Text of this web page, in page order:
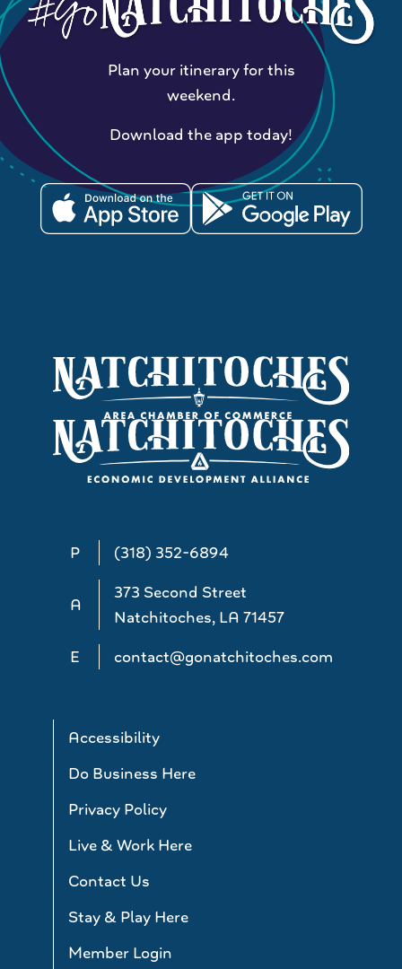
P (318) 352-6894
A
373 Second Street
Natchitoches, LA 71457
E
contact@gonatchitoches.com
Accessibility
Do Business Here
Privacy Policy
Live & Work Here
Contact Us
Stay & Play Here
Member Login
Plan your itinerary for this
weekend.
Download the app today!